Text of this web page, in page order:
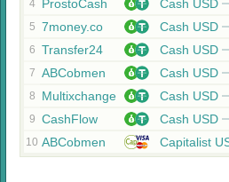
4 ProstoCash Cash USD
5 7money.co Cash USD
6 Transfer24 Cash USD
7 ABCobmen Cash USD
8 Multixchange Cash USD
9 CashFlow Cash USD
10 ABCobmen Capitalist